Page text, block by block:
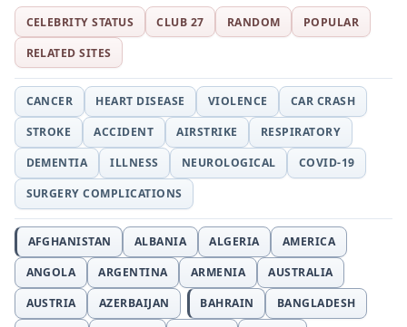
CELEBRITY STATUS CLUB 27 RANDOM
POPULAR
RELATED SITES
CANCER HEART DISEASE VIOLENCE
CAR CRASH
STROKE
ACCIDENT AIRSTRIKE
RESPIRATORY
DEMENTIA
ILLNESS NEUROLOGICAL
COVID-19
SURGERY COMPLICATIONS
AFGHANISTAN ALBANIA ALGERIA
AMERICA
ANGOLA
ARGENTINA ARMENIA
AUSTRALIA
AUSTRIA
AZERBAIJAN BAHRAIN
BANGLADESH